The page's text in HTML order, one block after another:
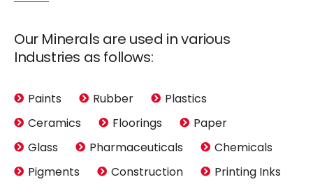
Our Minerals are used in various
Industries as follows:
Paints Rubber
Plastics
Ceramics
Floorings
Paper
Glass
Pharmaceuticals
Chemicals
Pigments
Construction
Printing Inks